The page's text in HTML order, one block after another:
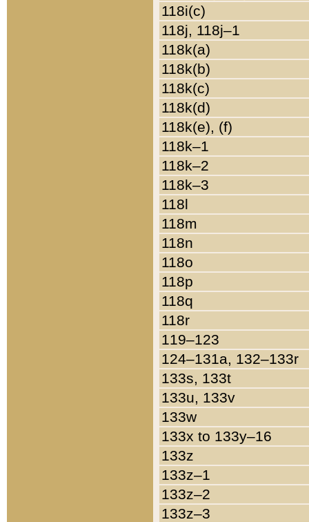
118i(c)
118j, 118j–1
118k(a)
118k(b)
118k(c)
118k(d)
118k(e), (f)
118k–1
118k–2
118k–3
118l
118m
118n
118o
118p
118q
118r
119–123
124–131a, 132–133r
133s, 133t
133u, 133v
133w
133x to 133y–16
133z
133z–1
133z–2
133z–3